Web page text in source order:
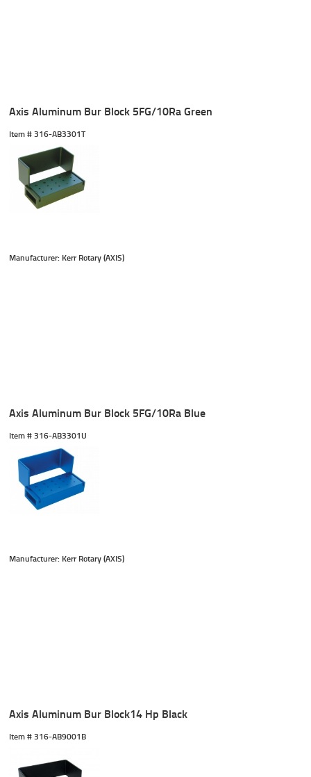
Axis Aluminum Bur Block 5FG/10Ra Green
Item # 316-AB3301T
Manufacturer: Kerr Rotary (AXIS)
Axis Aluminum Bur Block 5FG/10Ra Blue
Item # 316-AB3301U
Manufacturer: Kerr Rotary (AXIS)
Axis Aluminum Bur Block14 Hp Black
Item # 316-AB9001B